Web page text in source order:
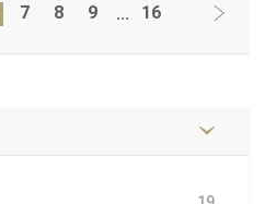
7 8 9 ... 16